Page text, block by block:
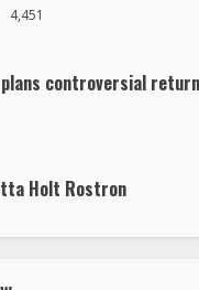
4,451
controversial
Holt Rostron